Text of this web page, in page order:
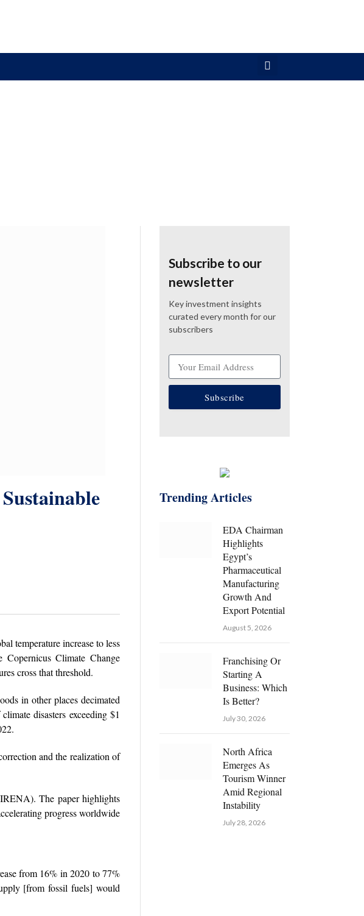
temperature increase to less
Climate Change
cross that threshold.
in other places decimated
disasters exceeding $1
and the realization of
The paper highlights
progress worldwide
from 16% in 2020 to 77%
[from fossil fuels] would
Subscribe to our
newsletter
Key investment insights
curated every month for our
subscribers
Subscribe
Trending Articles
EDA Chairman
Highlights
Egypt’s
Pharmaceutical
Manufacturing
Growth And
Export Potential
August 5, 2026
Franchising Or
Starting A
Business: Which
Is Better?
July 30, 2026
North Africa
Emerges As
Tourism Winner
Amid Regional
Instability
July 28, 2026